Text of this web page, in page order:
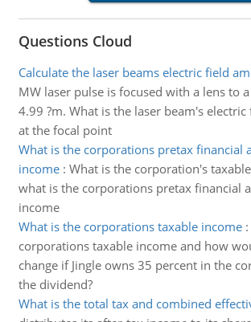
Questions Cloud
Calculate the laser beams electric field
MW laser pulse is focused with a lens to
4.99 ?m. What is the laser beam's
at the focal point
What is the corporations pretax financial
income: What is the corporation's
what is the corporations pretax financial
income
What is the corporations taxable income:
corporations taxable income and how
change if Jingle owns 35 percent in the
the dividend?
What is the total tax and combined